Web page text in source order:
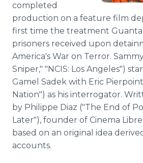
completed
production on a feature film
first time the treatment
prisoners received upon
America's War on Terror.
Sniper," "NCIS: Los Angeles")
Gamel Sadek with Eric Pierpoint
Nation") as his interrogator.
by Philippe Diaz ("The End of
Later"), founder of Cinema
based on an original idea
accounts.